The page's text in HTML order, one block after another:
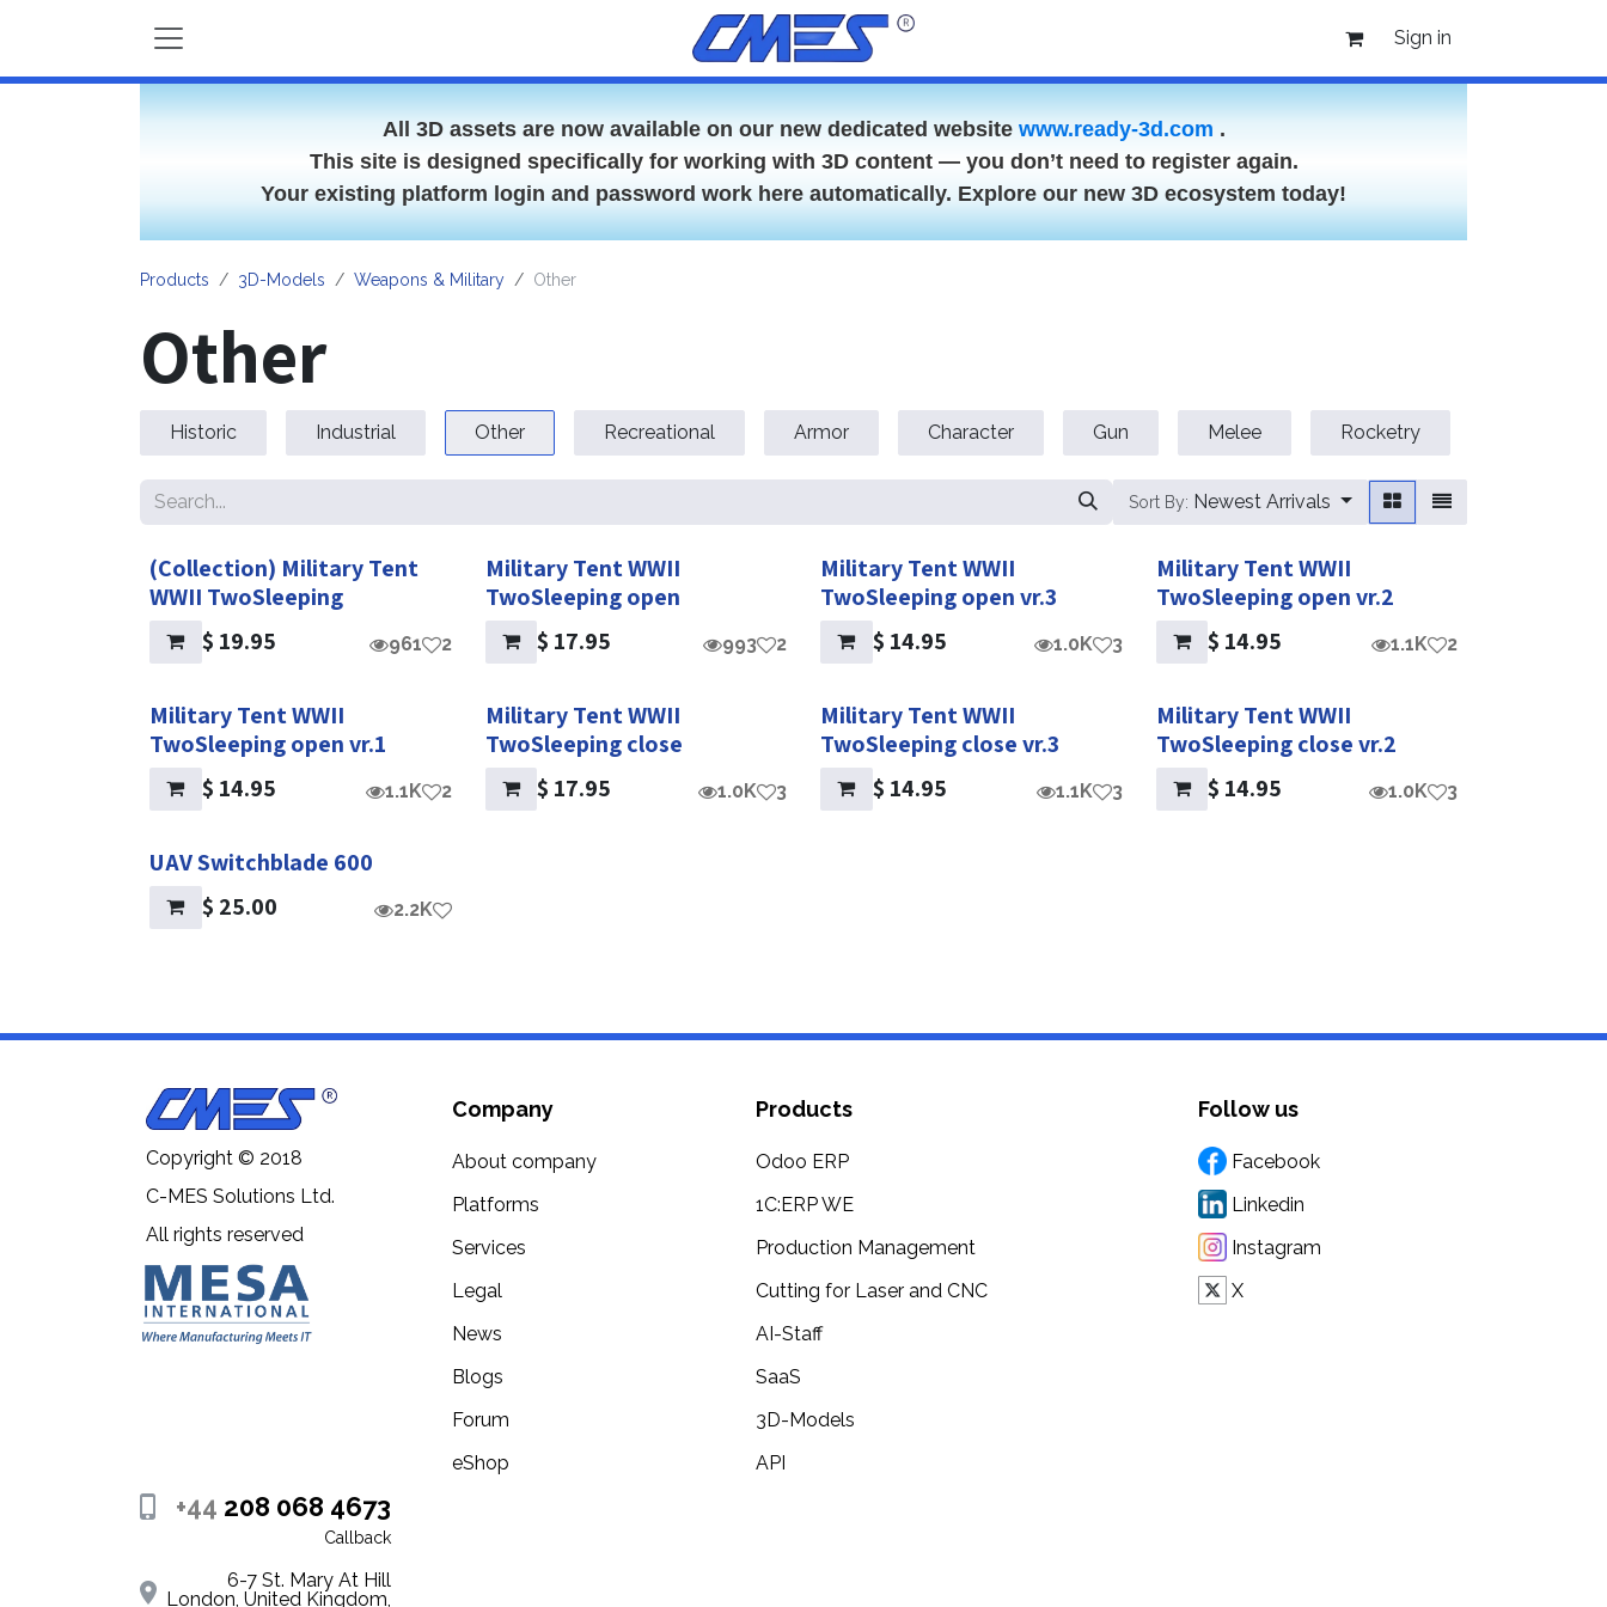
Sign in
All 3D assets are now available on our new dedicated website www.ready-3d.com .
This site is designed specifically for working with 3D content — you don’t need to register again.
Your existing platform login and password work here automatically. Explore our new 3D ecosystem today!
Products 3D-Models Weapons & Military Other
Other
Historic Industrial Other Recreational Armor Character Gun Melee Rocketry
Sort By: Newest Arrivals
(Collection) Military Tent
WWII TwoSleeping
$ 19.95 961 2
Military Tent WWII
TwoSleeping open
$ 17.95 993 2
Military Tent WWII
TwoSleeping open vr.3
$ 14.95 1.0K 3
Military Tent WWII
TwoSleeping open vr.2
$ 14.95 1.1K 2
Military Tent WWII
TwoSleeping open vr.1
$ 14.95 1.1K 2
Military Tent WWII
TwoSleeping close
$ 17.95 1.0K 3
Military Tent WWII
TwoSleeping close vr.3
$ 14.95 1.1K 3
Military Tent WWII
TwoSleeping close vr.2
$ 14.95 1.0K 3
UAV Switchblade 600
$ 25.00 2.2K
Copyright © 2018
C-MES Solutions Ltd.
All rights reserved
Company
About company
Platforms
Services
Legal
News
Blogs
Forum
eShop
Products
Odoo ERP
1C:ERP WE
Production Management
Cutting for Laser and CNC
AI-Staff
SaaS
3D-Models
API
Follow us
Facebook
Linkedin
Instagram
X
+44 208 068 4673
Callback
6-7 St. Mary At Hill
London, United Kingdom,